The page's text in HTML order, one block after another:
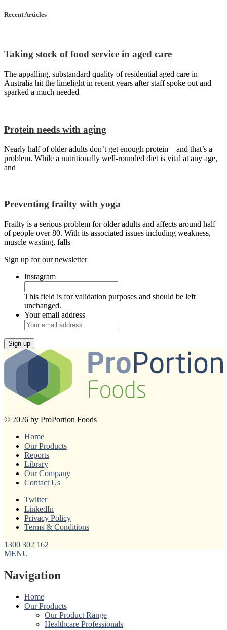
Recent Articles
Taking stock of food service in aged care
The appalling, substandard quality of residential aged care in
Australia hit the limelight in recent years after staff spoke out and
sparked a much needed
Protein needs with aging
Nearly half of older adults don’t get enough protein – and that’s a
problem. While a nutritionally well-rounded diet is vital at any age,
and
Preventing frailty with yoga
Frailty is a serious problem for older adults and affects around half
of people over 80. With its associated issues including weakness,
muscle wasting, falls
Sign up for our newsletter
Instagram
This field is for validation purposes and should be left
unchanged.
Your email address
Sign up
© 2026 by ProPortion Foods
Home
Our Products
Reports
Library
Our Company
Contact Us
Twitter
LinkedIn
Privacy Policy
Terms & Conditions
1300 302 162
MENU
Navigation
Home
Our Products
Our Product Range
Healthcare Professionals